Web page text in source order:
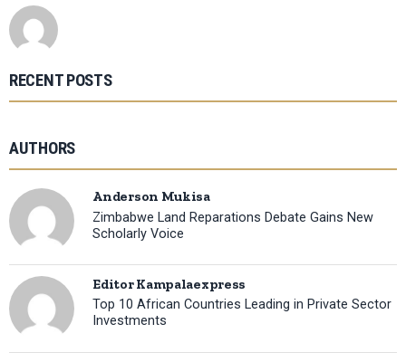
RECENT POSTS
AUTHORS
Anderson Mukisa
Zimbabwe Land Reparations Debate Gains New
Scholarly Voice
Editor Kampalaexpress
Top 10 African Countries Leading in Private Sector
Investments